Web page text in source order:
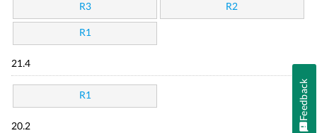
R3 R2
R1
21.4
R1
20.2
Feedback